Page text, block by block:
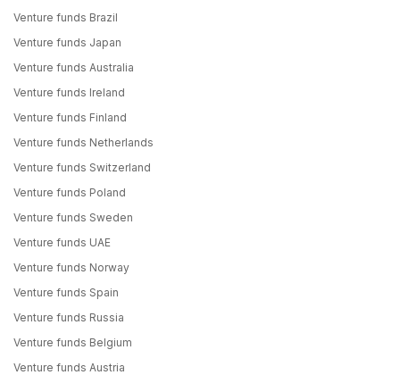
Venture funds Brazil
Venture funds Japan
Venture funds Australia
Venture funds Ireland
Venture funds Finland
Venture funds Netherlands
Venture funds Switzerland
Venture funds Poland
Venture funds Sweden
Venture funds UAE
Venture funds Norway
Venture funds Spain
Venture funds Russia
Venture funds Belgium
Venture funds Austria